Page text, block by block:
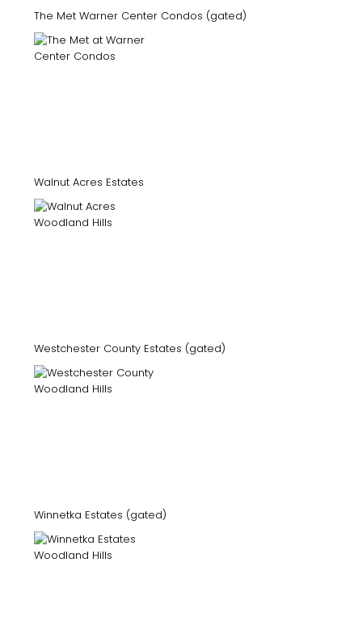
The Met Warner Center Condos (gated)
Walnut Acres Estates
Westchester County Estates (gated)
Winnetka Estates (gated)